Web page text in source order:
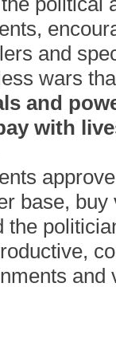
and
wars
and
with
base,
the
and